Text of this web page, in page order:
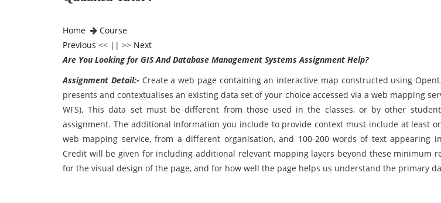
Home
Course
Previous << || >> Next
Are You Looking for GIS And Database Management Systems Assignment Help?
Assignment Detail:- Create a web page containing an interactive map constructed using
presents and contextualises an existing data set of your choice accessed via a web mapping
WFS). This data set must be different from those used in the classes, or by other
assignment. The additional information you include to provide context must include at least
web mapping service, from a different organisation, and 100-200 words of text appearing
Credit will be given for including additional relevant mapping layers beyond these minimum
for the visual design of the page, and for how well the page helps us understand the primary